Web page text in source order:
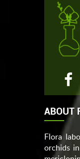
ABOUT
Flora
orchids